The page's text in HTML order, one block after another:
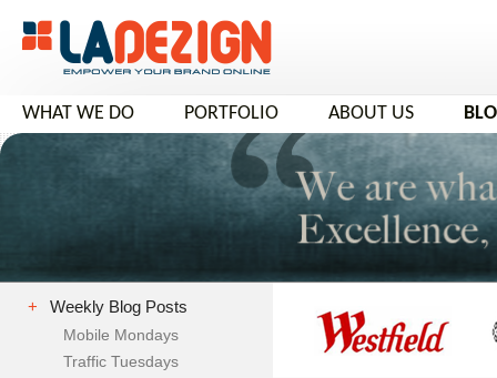
WHAT WE DO PORTFOLIO ABOUT US
+ Weekly Blog Posts
Mobile Mondays
Traffic Tuesdays